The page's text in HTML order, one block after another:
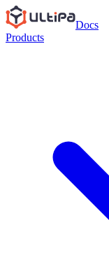
Docs
Products